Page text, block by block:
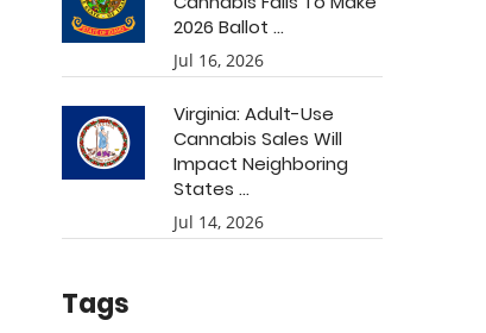
2026 Ballot ...
Jul 16, 2026
Virginia: Adult-Use
Cannabis Sales Will
Impact Neighboring
States ...
Jul 14, 2026
Tags